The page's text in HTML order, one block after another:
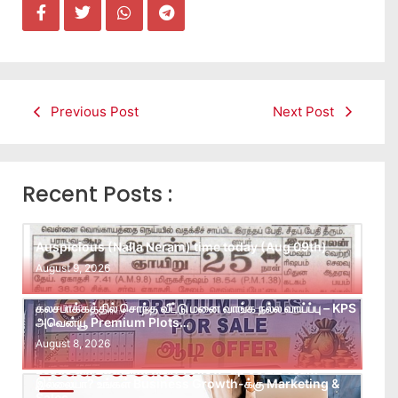
Previous Post Next Post
Recent Posts :
Auspicious (Nalla Neram) time today (Aug 09th)
August 9, 2026
கலசபாக்கத்தில் சொந்த வீட்டு மனை வாங்க நல்ல வாய்ப்பு – KPS
அவென்யூ Premium Plots…
August 8, 2026
Leads கிடைக்கவில்லையா? Follow-up செய்ய Team
இல்லையா? உங்கள் Business Growth-க்கு Marketing &